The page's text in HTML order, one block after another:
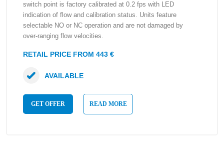
switch point is factory calibrated at 0.2 fps with LED
indication of flow and calibration status. Units feature
selectable NO or NC operation and are not damaged by
over-ranging flow velocities.
RETAIL PRICE FROM 443 €
GET OFFER READ MORE
AVAILABLE